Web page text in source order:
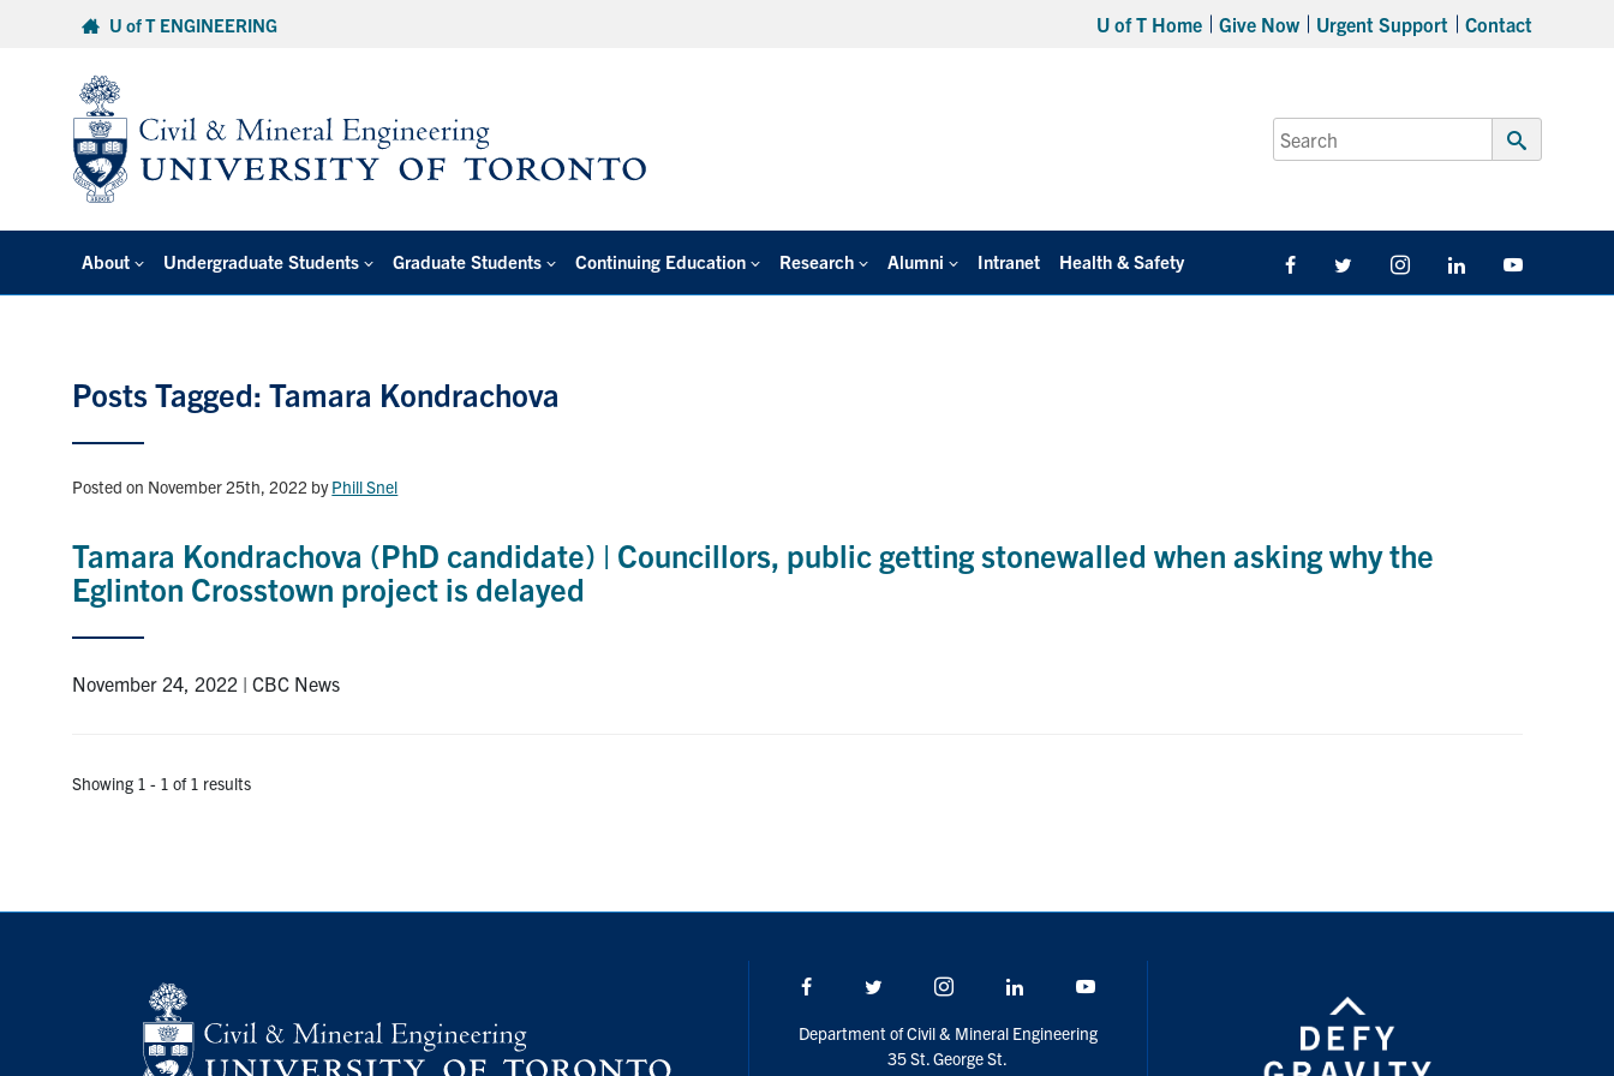
U of T ENGINEERING U of T Home Give Now Urgent Support Contact
Search
for:
Submit
About Undergraduate Students Graduate Students Continuing Education Research Alumni Intranet Health & Safety FacebookTwitter/X InstagramLinkedIn
Posts Tagged: Tamara Kondrachova
Posted on November 25th, 2022 byPhill Snel
Tamara Kondrachova (PhD candidate) | Councillors, public getting stonewalled when asking why the
Eglinton Crosstown project is delayed
November 24, 2022 | CBC News
Showing 1 - 1 of 1 results
Facebook Twitter/X Instagram LinkedIn
Department of Civil & Mineral Engineering
35 St. George St.